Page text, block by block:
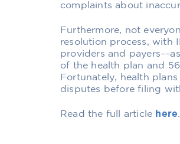
complaints about
Furthermore, not
resolution process, with
providers and
of the health plan and
Fortunately, health
disputes before filing
Read the full article here